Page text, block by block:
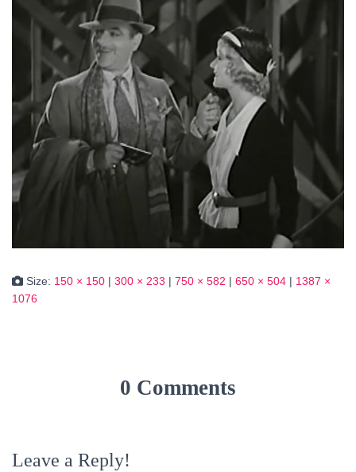
Size: 150 × 150 | 300 × 233 | 750 × 582 | 650 × 504 | 1387 ×
1076
0 Comments
Leave a Reply!